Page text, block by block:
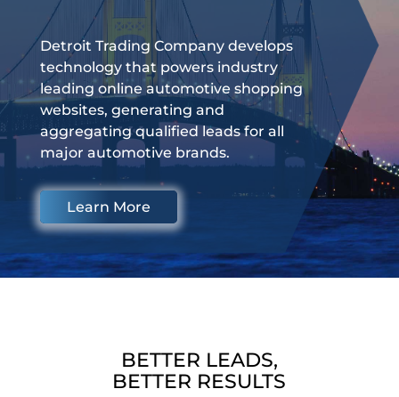
Detroit Trading Company develops
technology that powers industry
leading online automotive shopping
websites, generating and
aggregating qualified leads for all
major automotive brands.
Learn More
BETTER LEADS,
BETTER RESULTS